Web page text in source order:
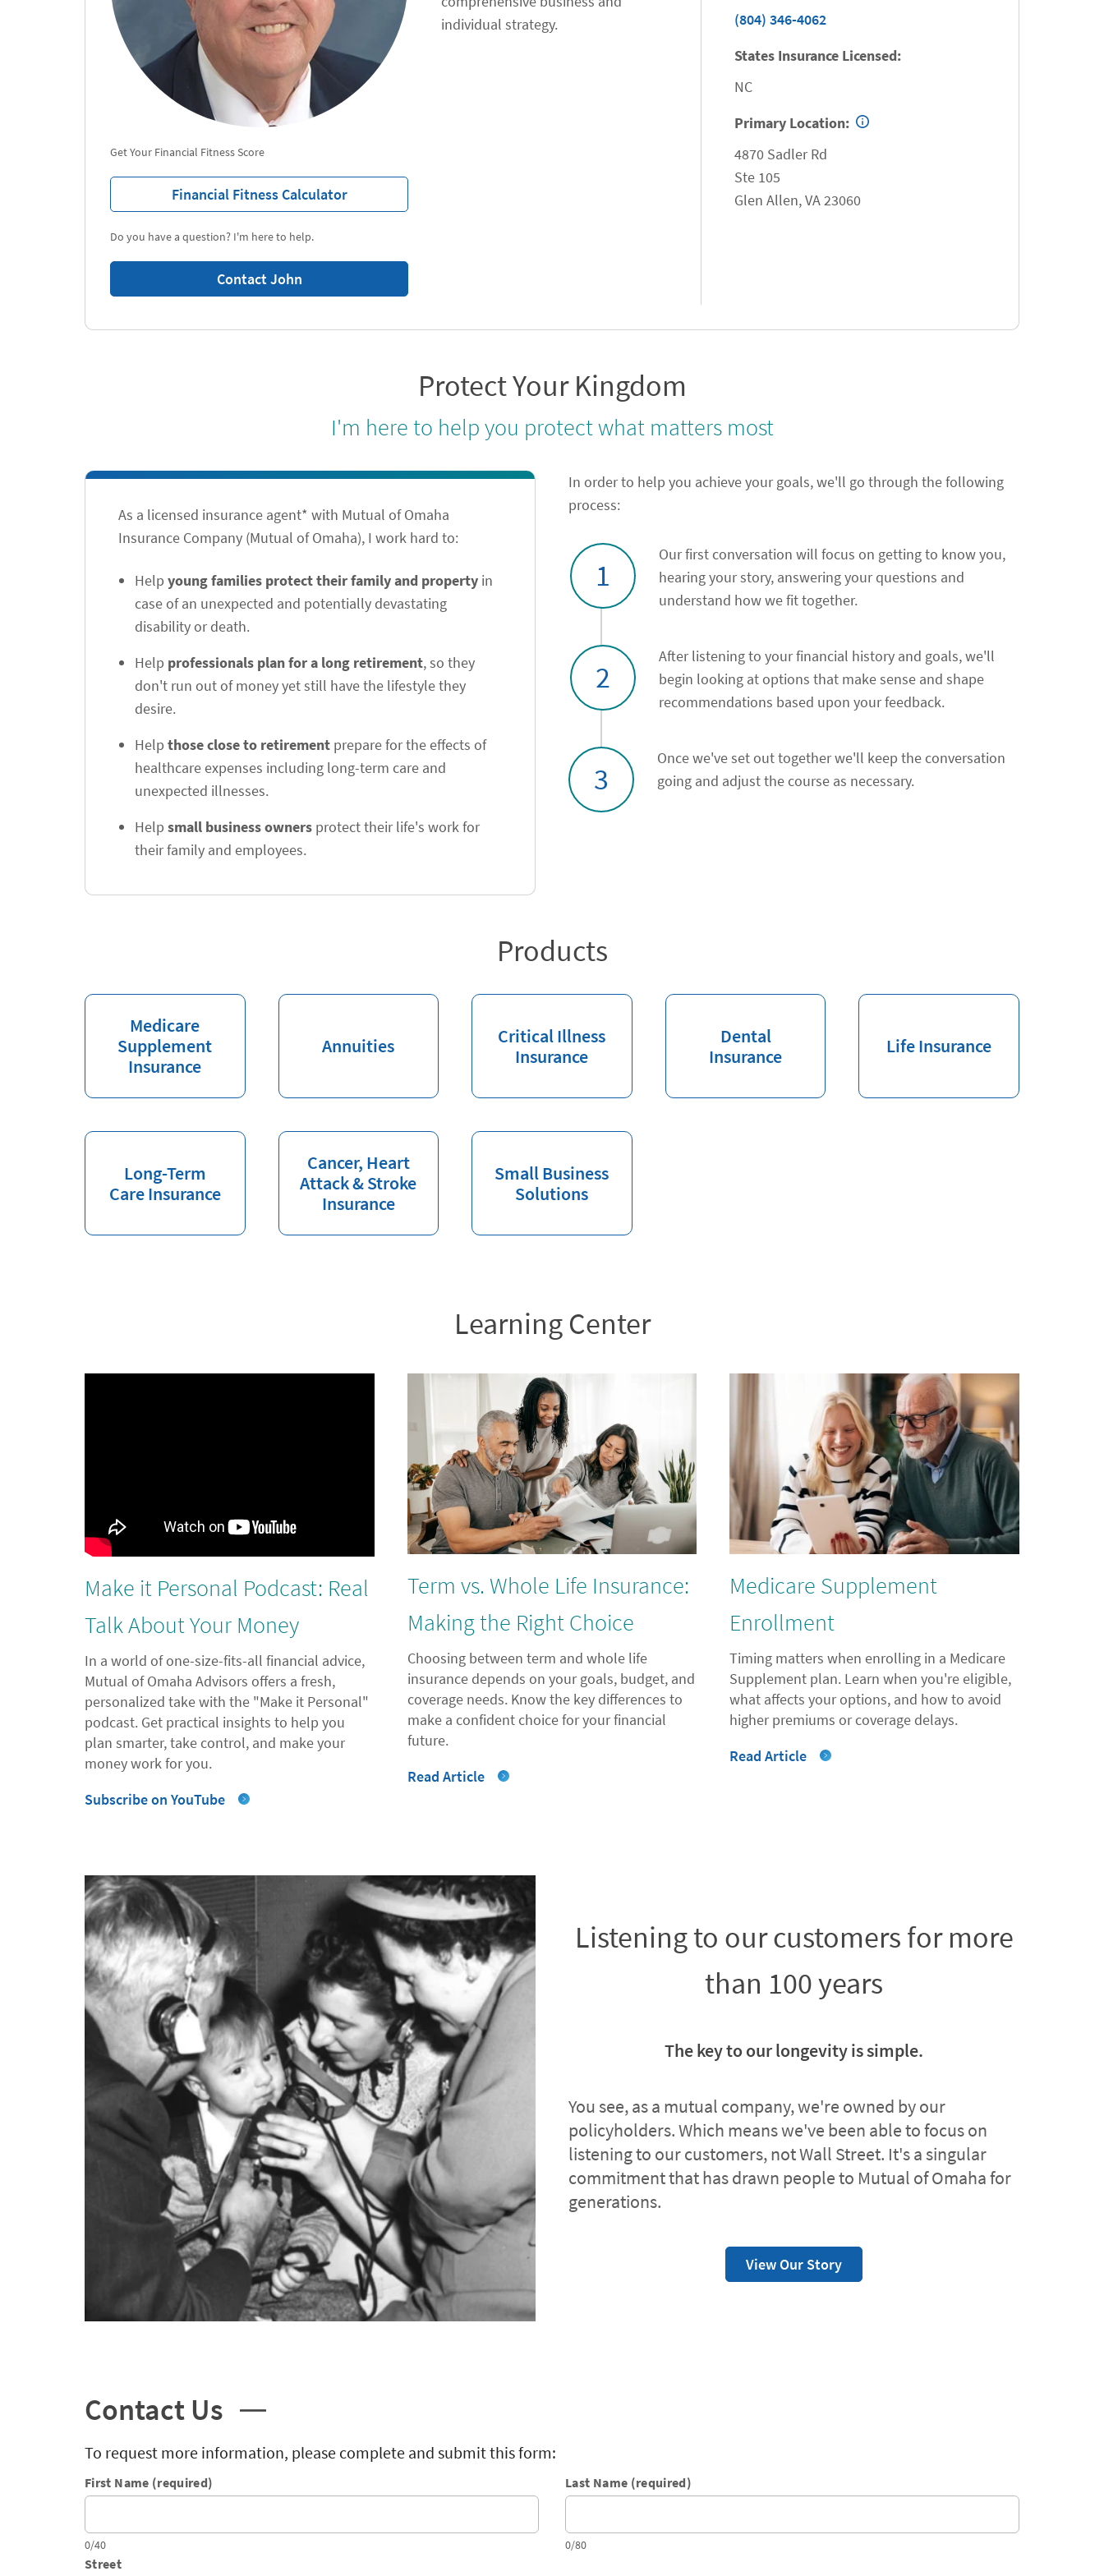
Do you have a question? I'm here to help.
Contact John
Get Your Financial Fitness Score
Financial Fitness Calculator
individual strategy.
(804) 346-4062
States Insurance Licensed:
NC
Primary Location:
4870 Sadler Rd
Ste 105
Glen Allen,VA23060
Protect Your Kingdom
I'm here to help you protect what matters most
As a licensed insurance agent* with Mutual of Omaha
Insurance Company (Mutual of Omaha), I work hard to:
Help young families protect their family and property in
case of an unexpected and potentially devastating
disability or death.
Help professionals plan for a long retirement, so they
don't run out of money yet still have the lifestyle they
desire.
Help those close to retirement prepare for the effects of
healthcare expenses including long-term care and
unexpected illnesses.
Help small business owners protect their life's work for
their family and employees.
In order to help you achieve your goals, we'll go through the following
process:
1
Our first conversation will focus on getting to know you,
hearing your story, answering your questions and
understand how we fit together.
2
After listening to your financial history and goals, we'll
begin looking at options that make sense and shape
recommendations based upon your feedback.
3
Once we've set out together we'll keep the conversation
going and adjust the course as necessary.
Products
Medicare
Supplement
Insurance
Annuities
Critical Illness
Insurance
Dental
Insurance
Life Insurance
Long-Term
Care Insurance
Cancer, Heart
Attack & Stroke
Insurance
Small Business
Solutions
Learning Center
Make it Personal Podcast: Real
Talk About Your Money
In a world of one-size-fits-all financial advice,
Mutual of Omaha Advisors offers a fresh,
personalized take with the "Make it Personal"
podcast. Get practical insights to help you
plan smarter, take control, and make your
money work for you.
Subscribe on YouTube
Term vs. Whole Life Insurance:
Making the Right Choice
Choosing between term and whole life
insurance depends on your goals, budget, and
coverage needs. Know the key differences to
make a confident choice for your financial
future.
Read Article
Medicare Supplement
Enrollment
Timing matters when enrolling in a Medicare
Supplement plan. Learn when you're eligible,
what affects your options, and how to avoid
higher premiums or coverage delays.
Read Article
Listening to our customers for more
than 100 years
The key to our longevity is simple.
You see, as a mutual company, we're owned by our
policyholders. Which means we've been able to focus on
listening to our customers, not Wall Street. It's a singular
commitment that has drawn people to Mutual of Omaha for
generations.
View Our Story
Contact Us
To request more information, please complete and submit this form:
First Name (required)
0/40
Last Name (required)
0/80
Street